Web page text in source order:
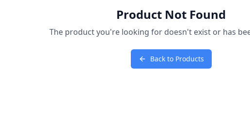
Product Not Found
The product you're looking for doesn't exist or has
Back to Products